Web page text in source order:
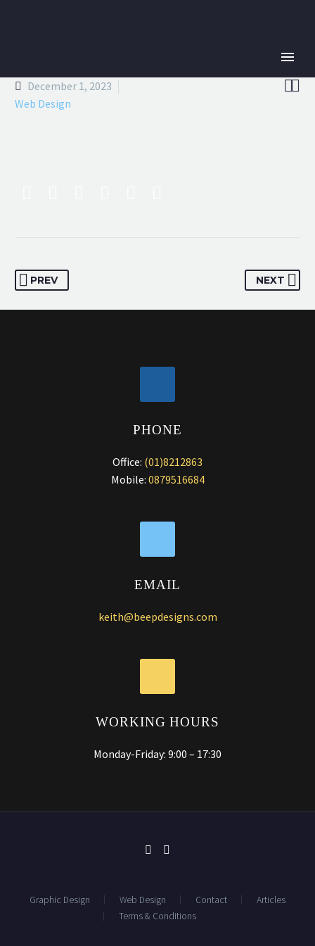

December 1, 2023
Web Design
PREV NEXT
PHONE
Office: (01)8212863
Mobile: 0879516684
EMAIL
keith@beepdesigns.com
WORKING HOURS
Monday-Friday: 9:00 – 17:30
Graphic Design Web Design Contact
Articles
Terms & Conditions